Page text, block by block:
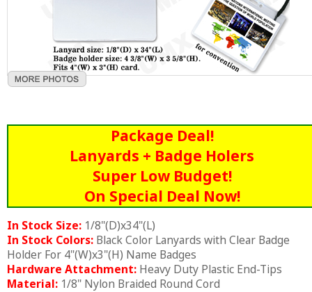
Package Deal!
Lanyards + Badge Holers
Super Low Budget!
On Special Deal Now!
In Stock Size: 1/8"(D)x34"(L)
In Stock Colors: Black Color Lanyards with Clear Badge
Holder For 4"(W)x3"(H) Name Badges
Hardware Attachment: Heavy Duty Plastic End-Tips
Material: 1/8" Nylon Braided Round Cord